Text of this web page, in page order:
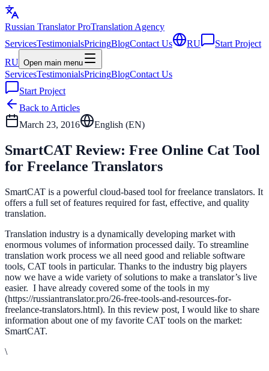
Russian TranslatorProTranslation Agency
ServicesTestimonialsPricingBlogContact Us RU
Start Project
RU Open main menu
ServicesTestimonialsPricingBlogContact Us
Start Project
Back to Articles
March 23, 2016
English (EN)
SmartCAT Review: Free Online Cat Tool
for Freelance Translators
SmartCAT is a powerful cloud-based tool for freelance translators. It
offers a full set of features required for fast, effective, and quality
translation.
Translation industry is a dynamically developing market with
enormous volumes of information processed daily. To streamline
translation work process we all need good and reliable software
tools, CAT tools in particular. Thanks to the industry big players
now we have a wide variety of solutions to make a translator’s live
easier. I have already covered some of the tools in my
(https://russiantranslator.pro/26-free-tools-and-resources-for-
freelance-translators.html). In this review post, I would like to share
information about one of my favorite CAT tools on the market:
SmartCAT.
\